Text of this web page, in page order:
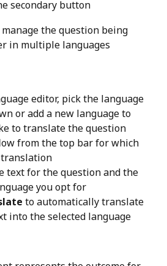
secondary button
the question being
in multiple languages
editor, pick the language
or add a new language to
to translate the question
from the top bar for which
text for the question and the
you opt for
to automatically translate
into the selected language